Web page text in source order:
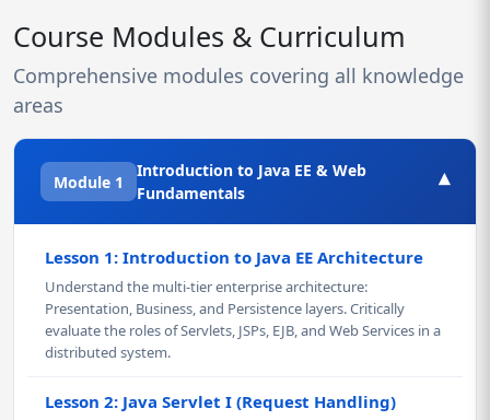
Course Modules & Curriculum
Comprehensive modules covering all knowledge
areas
Module 1
Introduction to Java EE & Web
Fundamentals
▾
Lesson 1: Introduction to Java EE Architecture
Understand the multi-tier enterprise architecture:
Presentation, Business, and Persistence layers. Critically
evaluate the roles of Servlets, JSPs, EJB, and Web Services in a
distributed system.
Lesson 2: Java Servlet I (Request Handling)